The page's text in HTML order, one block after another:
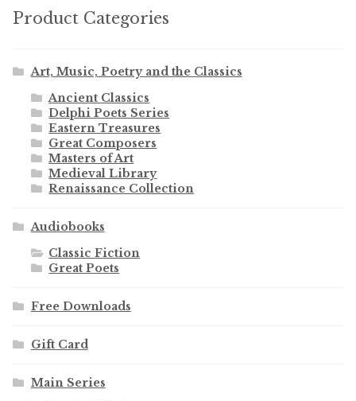
Product Categories
Art, Music, Poetry and the Classics
Ancient Classics
Delphi Poets Series
Eastern Treasures
Great Composers
Masters of Art
Medieval Library
Renaissance Collection
Audiobooks
Classic Fiction
Great Poets
Free Downloads
Gift Card
Main Series